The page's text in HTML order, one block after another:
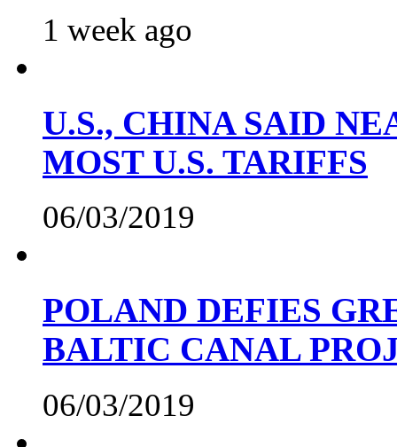
1 week ago
U.S., CHINA SAID
MOST U.S. TARIFFS
06/03/2019
POLAND DEFIES
BALTIC CANAL
06/03/2019